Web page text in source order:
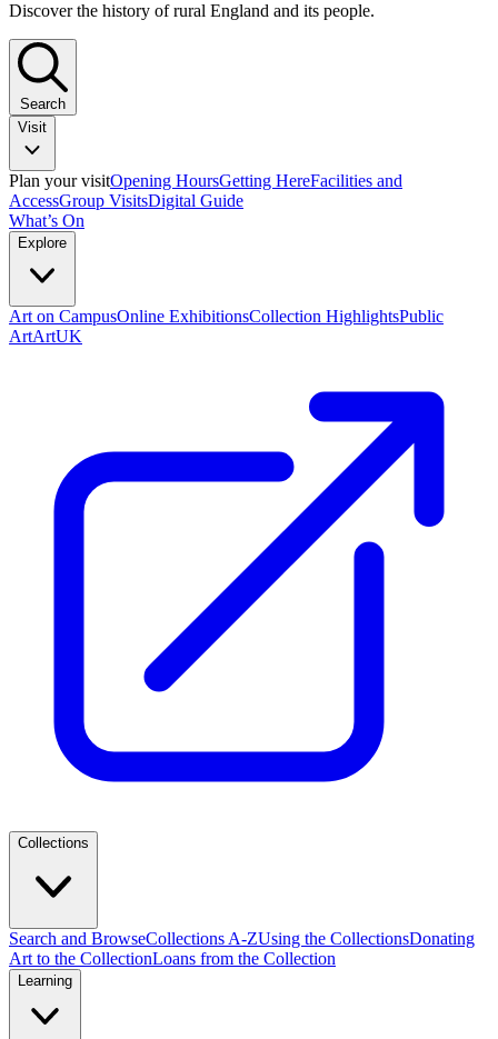
Discover the history of rural England and its people.
Search
Visit
Plan your visitOpening HoursGetting HereFacilities and
AccessGroup VisitsDigital Guide
What’s On
Explore
Art on CampusOnline ExhibitionsCollection HighlightsPublic
ArtArtUK
Collections
Search and BrowseCollections A-ZUsing the CollectionsDonating
Art to the CollectionLoans from the Collection
Learning